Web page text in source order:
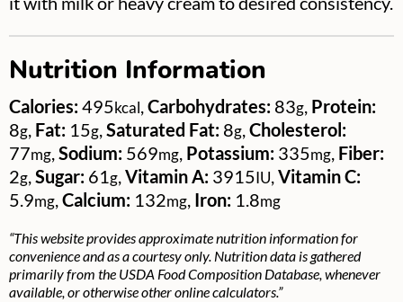
Nutrition Information
Calories:495kcal,Carbohydrates: 83g, Protein:
8g, Fat: 15g,Saturated Fat: 8g,Cholesterol:
77mg,Sodium: 569mg, Potassium: 335mg, Fiber:
2g,Sugar: 61g,Vitamin A: 3915IU,Vitamin C:
5.9mg,Calcium: 132mg, Iron: 1.8mg
“This website provides approximate nutrition information for
convenience and as a courtesy only. Nutrition data is gathered
primarily from the USDA Food Composition Database, whenever
available, or otherwise other online calculators.”